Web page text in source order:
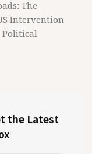
The
Intervention
Political
the Latest